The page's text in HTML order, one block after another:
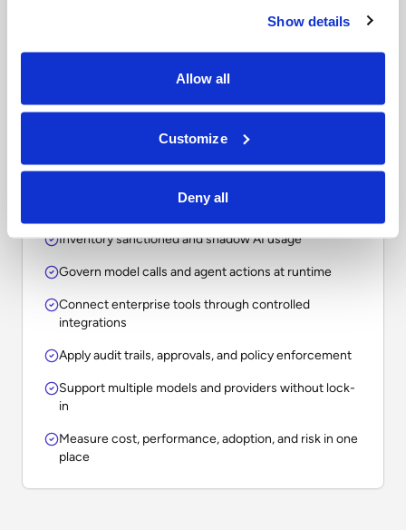
Show details
Allow all
Customize
Deny all
organization needs a point solution, an assistant, a
workflow tool, or an operational layer for
governing AI across the enterprise.
Inventory sanctioned and shadow AI usage
Govern model calls and agent actions at runtime
Connect enterprise tools through controlled
integrations
Apply audit trails, approvals, and policy enforcement
Support multiple models and providers without lock-
in
Measure cost, performance, adoption, and risk in one
place